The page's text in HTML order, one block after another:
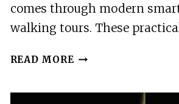
comes through modern
walking tours. These
READ MORE BEST